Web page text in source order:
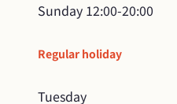
Sunday 12:00-20:00
Regular holiday
Tuesday